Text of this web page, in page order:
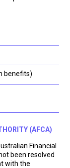
benefits)
(AFCA)
Financial
been resolved
with the